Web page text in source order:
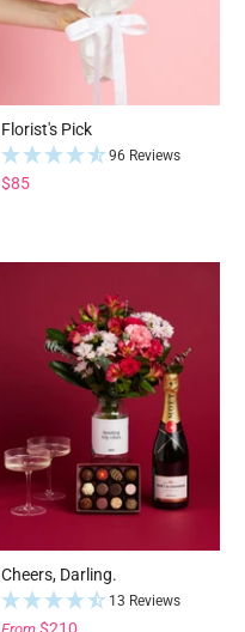
Florist's Pick
96 Reviews
$85
Cheers, Darling.
13 Reviews